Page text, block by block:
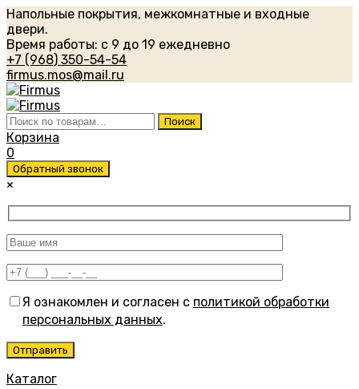
Напольные покрытия, межкомнатные и входные
двери.
Время работы: с 9 до 19 ежедневно
+7 (968) 350-54-54
firmus.mos@mail.ru
Искать: Поиск
Корзина
0
Обратный звонок
×
Я ознакомлен и согласен с политикой обработки
персональных данных.
Каталог